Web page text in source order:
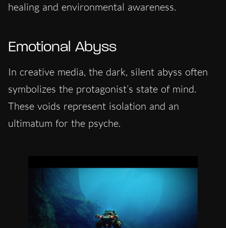
healing and environmental awareness.
Emotional Abyss
In creative media, the dark, silent abyss often
symbolizes the protagonist’s state of mind.
These voids represent isolation and an
ultimatum for the psyche.